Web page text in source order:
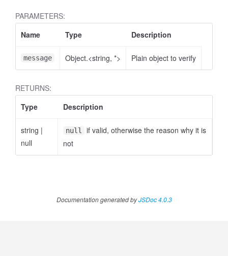
PARAMETERS:
Name
Type Description
message Object.<string, *> Plain object to verify
RETURNS:
Type
Description
string |
null
null
if valid, otherwise the reason why it is
not
Documentation generated byJSDoc 4.0.3